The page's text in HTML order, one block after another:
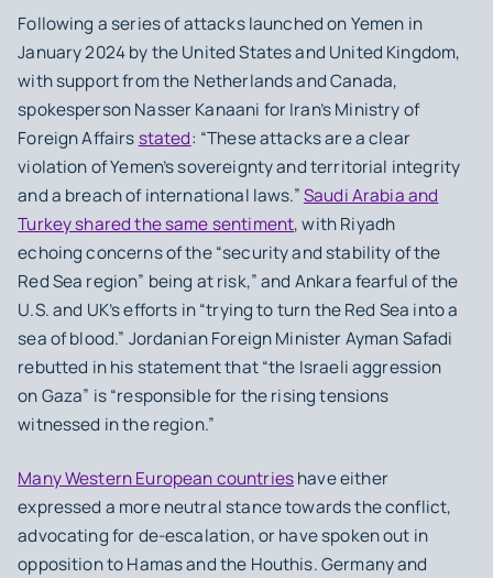
Following a series of attacks launched on Yemen in
January 2024 by the United States and United Kingdom,
with support from the Netherlands and Canada,
spokesperson Nasser Kanaani for Iran’s Ministry of
Foreign Affairsstated: “These attacks are a clear
violation of Yemen’s sovereignty and territorial integrity
and a breach of international laws.”Saudi Arabia and
Turkey shared the same sentiment, with Riyadh
echoing concerns of the “security and stability of the
Red Sea region” being at risk,” and Ankara fearful of the
U.S. and UK’s efforts in “trying to turn the Red Sea into a
sea of blood.” Jordanian Foreign Minister Ayman Safadi
rebutted in his statement that “the Israeli aggression
on Gaza” is “responsible for the rising tensions
witnessed in the region.”
Many Western European countrieshave either
expressed a more neutral stance towards the conflict,
advocating for de-escalation, or have spoken out in
opposition to Hamas and the Houthis. Germany and